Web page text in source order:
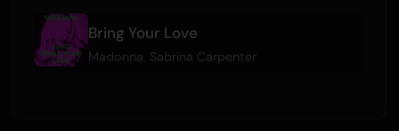
Bring Your Love
Madonna Sabrina Carpenter